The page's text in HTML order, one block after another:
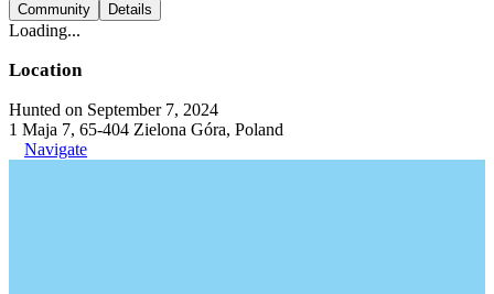
Community Details
Loading...
Location
Hunted on September 7, 2024
1 Maja 7, 65-404 Zielona Góra, Poland
Navigate